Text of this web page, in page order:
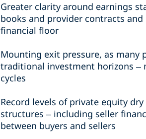
Greater clarity around earnings
books and provider contracts
financial floor
Mounting exit pressure, as many
traditional investment horizons –
cycles
Record levels of private equity
structures – including seller
between buyers and sellers